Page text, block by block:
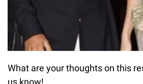
What are your thoughts on this
us know!